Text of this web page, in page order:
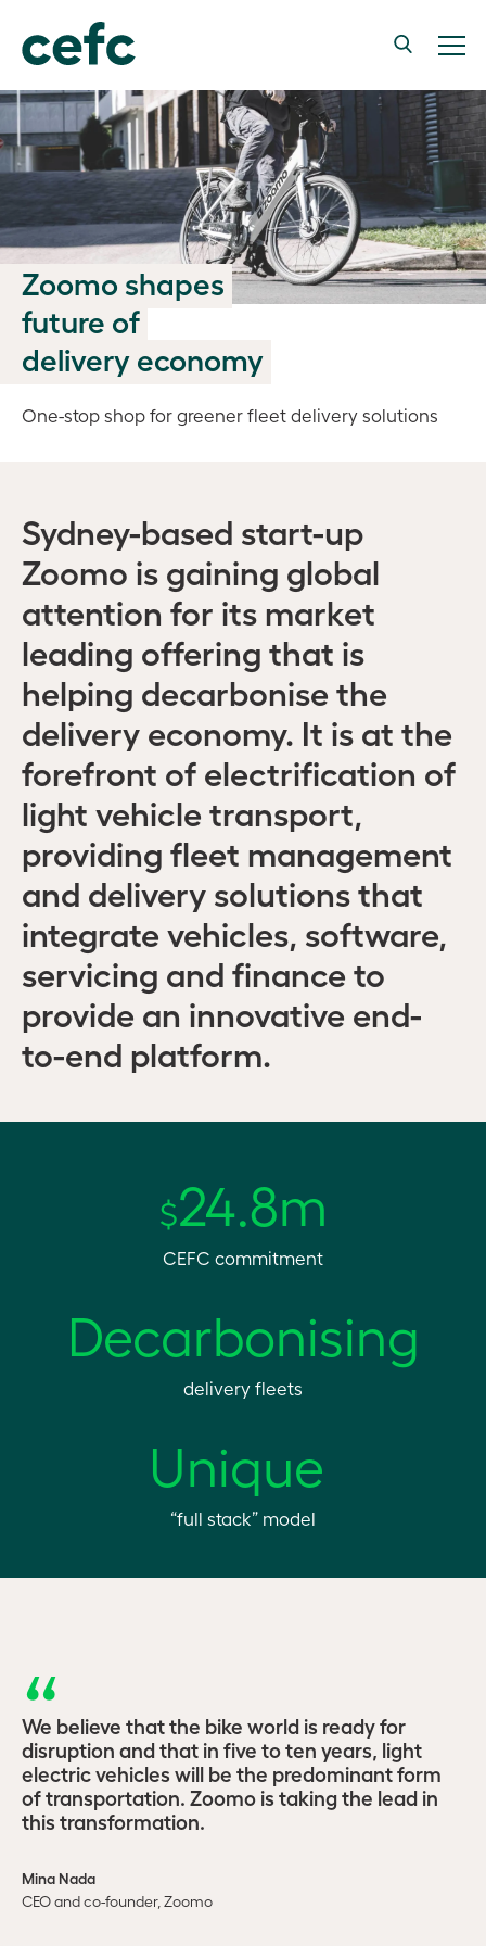
Zoomo shapes
future of
delivery economy
One-stop shop for greener fleet delivery solutions
Sydney-based start-up
Zoomo is gaining global
attention for its market
leading offering that is
helping decarbonise the
delivery economy. It is at the
forefront of electrification of
light vehicle transport,
providing fleet management
and delivery solutions that
integrate vehicles, software,
servicing and finance to
provide an innovative end-
to-end platform.
$24.8m
CEFC commitment
Decarbonising
delivery fleets
Unique
“full stack” model
We believe that the bike world is ready for
disruption and that in five to ten years, light
electric vehicles will be the predominant form
of transportation. Zoomo is taking the lead in
this transformation.
Mina Nada
CEO and co-founder, Zoomo